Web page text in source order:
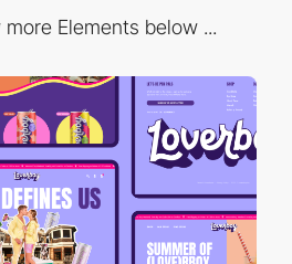
Elements below ...